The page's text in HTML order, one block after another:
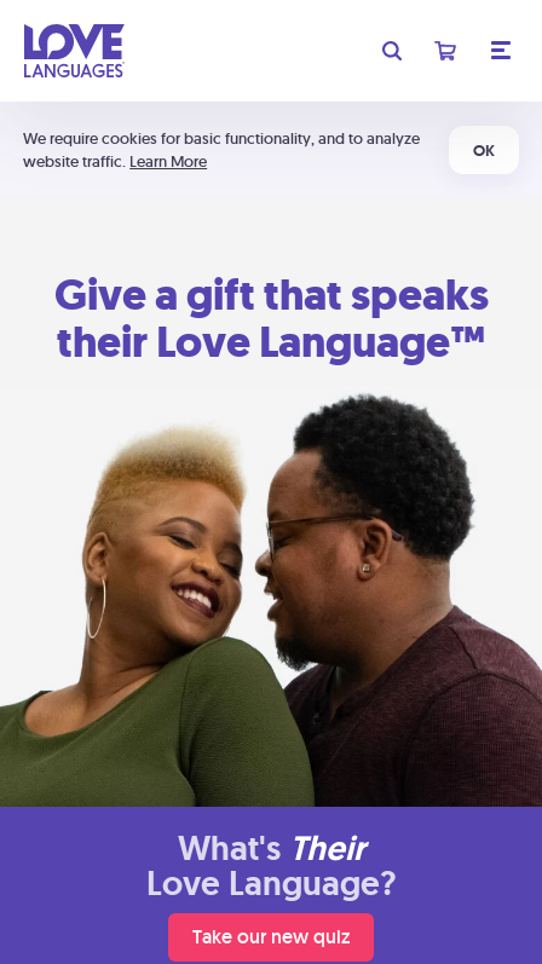
We require cookies for basic functionality, and to analyze
website traffic. Learn More
OK
Give a gift that speaks
their Love Language™
What's Their
Love Language?
Take our new quiz